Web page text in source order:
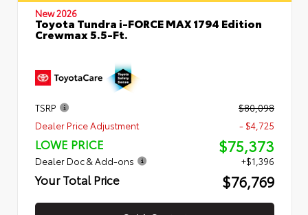
New 2026
Toyota Tundra i-FORCE MAX 1794 Edition
Crewmax 5.5-Ft.
TSRP
$80,098
Dealer Price Adjustment
- $4,725
LOWE PRICE $75,373
Dealer Doc & Add-ons +$1,396
Your Total Price $76,769